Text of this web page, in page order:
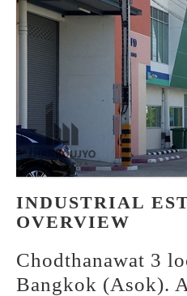
INDUSTRIAL
OVERVIEW
Chodthanawat 3
Bangkok (Asok).